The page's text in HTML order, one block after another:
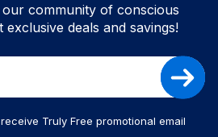
community of conscious
exclusive deals and savings!
Truly Free promotional email